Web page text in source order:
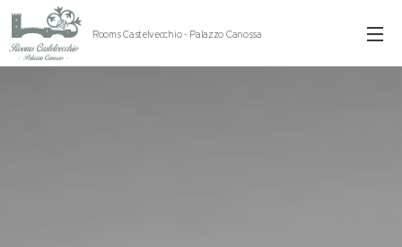
Rooms Castelvecchio - Palazzo Canossa